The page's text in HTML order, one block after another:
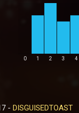
0 1 2 3 4
- DISGUISEDTOAST